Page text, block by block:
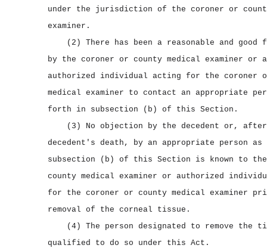
under the jurisdiction of the coroner or
examiner.
(2) There has been a reasonable and
by the coroner or county medical examiner or
authorized individual acting for the coroner
medical examiner to contact an appropriate
forth in subsection (b) of this Section.
(3) No objection by the decedent or,
decedent's death, by an appropriate person
subsection (b) of this Section is known to
county medical examiner or authorized
for the coroner or county medical examiner
removal of the corneal tissue.
(4) The person designated to remove the
qualified to do so under this Act.